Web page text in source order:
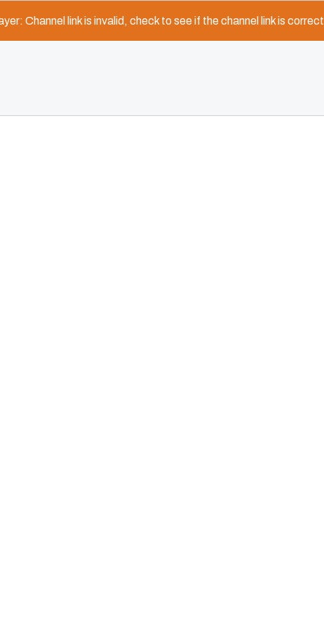
Channel link is invalid, check to see if the channel link is correct